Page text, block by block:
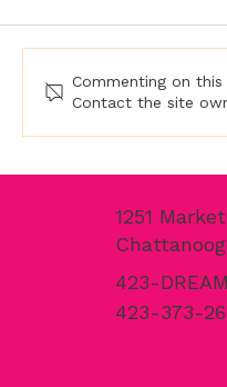
Coating
Finishes
Commenting on
Contact the site
1251
423-
423-373-